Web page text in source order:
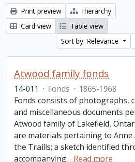
Print preview
Hierarchy
Card view
Table view
Sort by: Relevance
Atwood family fonds
14-011 · Fonds · 1865-1968
Fonds consists of photographs,
and miscellaneous documents
Atwood family of Lakefield,
are materials pertaining to Anne
the Traills; a sketch identified
accompanying… Read more